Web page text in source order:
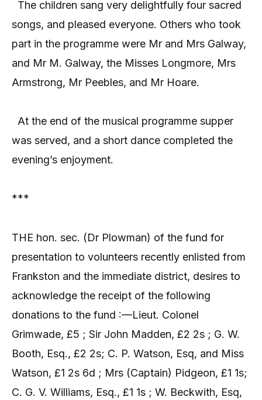
The children sang very delightfully four sacred
songs, and pleased everyone. Others who took
part in the programme were Mr and Mrs Galway,
and Mr M. Galway, the Misses Longmore, Mrs
Armstrong, Mr Peebles, and Mr Hoare.
At the end of the musical programme supper
was served, and a short dance completed the
evening’s enjoyment.
***
THE hon. sec. (Dr Plowman) of the fund for
presentation to volunteers recently enlisted from
Frankston and the immediate district, desires to
acknowledge the receipt of the following
donations to the fund :—Lieut. Colonel
Grimwade, £5 ; Sir John Madden, £2 2s ; G. W.
Booth, Esq., £2 2s; C. P. Watson, Esq, and Miss
Watson, £1 2s 6d ; Mrs (Captain) Pidgeon, £1 1s;
C. G. V. Williams, Esq., £1 1s ; W. Beckwith, Esq,